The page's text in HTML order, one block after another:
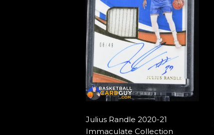
Julius Randle 2020-21
Immaculate Collection